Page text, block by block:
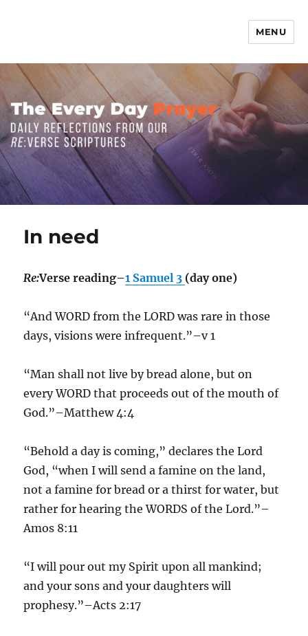
MENU
In need
Re:Verse reading–1 Samuel 3 (day one)
“And WORD from the LORD was rare in those
days, visions were infrequent.”–v 1
“Man shall not live by bread alone, but on
every WORD that proceeds out of the mouth of
God.”–Matthew 4:4
“Behold a day is coming,” declares the Lord
God, “when I will send a famine on the land,
not a famine for bread or a thirst for water, but
rather for hearing the WORDS of the Lord.”–
Amos 8:11
“I will pour out my Spirit upon all mankind;
and your sons and your daughters will
prophesy.”–Acts 2:17